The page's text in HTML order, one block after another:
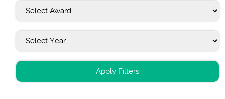
Apply Filters